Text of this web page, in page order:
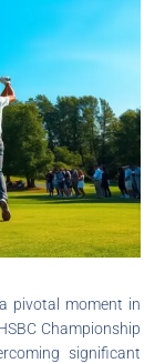
pivotal moment in
Championship
significant